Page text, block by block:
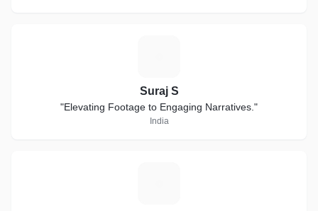
Suraj S
"Elevating Footage to Engaging Narratives."
India